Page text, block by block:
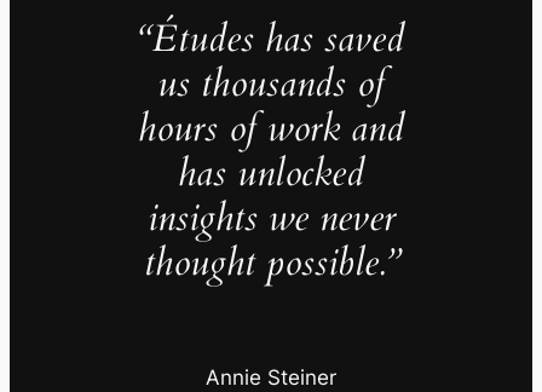
“Études has saved
us thousands of
hours of work and
has unlocked
insights we never
thought possible.”
Annie Steiner